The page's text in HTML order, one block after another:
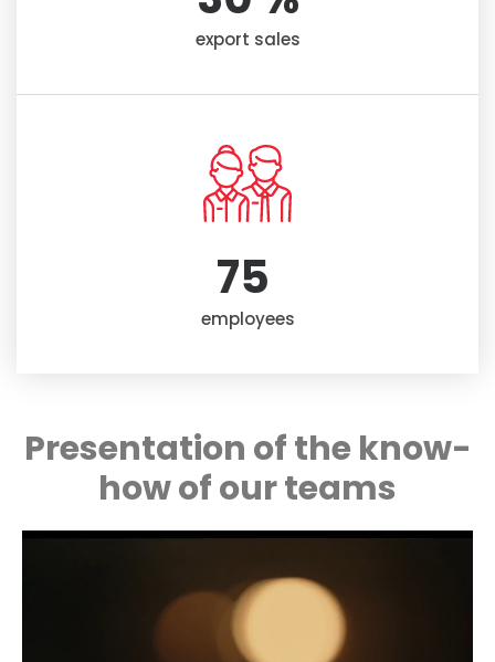
export sales
employees
75
Presentation of the know-
how of our teams